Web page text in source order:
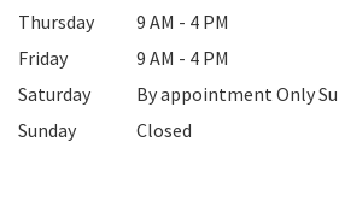
Thursday
9 AM - 4 PM
Friday
9 AM - 4 PM
Saturday
By appointment Only
Sunday
Closed